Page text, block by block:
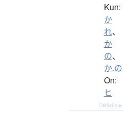
Kun:
か
れ、
か
の、
か.の
On:
ヒ
Details ▸